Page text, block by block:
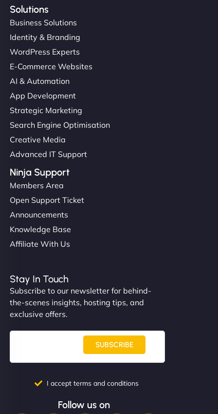
Solutions
Business Solutions
Identity & Branding
WordPress Experts
E-Commerce Websites
AI & Automation
App Development
Strategic Marketing
Search Engine Optimisation
Creative Media
Advanced IT Support
Ninja Support
Members Area
Open Support Ticket
Announcements
Knowledge Base
Affiliate With Us
Stay In Touch
Subscribe to our newsletter for behind-
the-scenes insights, hosting tips, and
exclusive offers.
SUBSCRIBE
I accept terms and conditions
Follow us on